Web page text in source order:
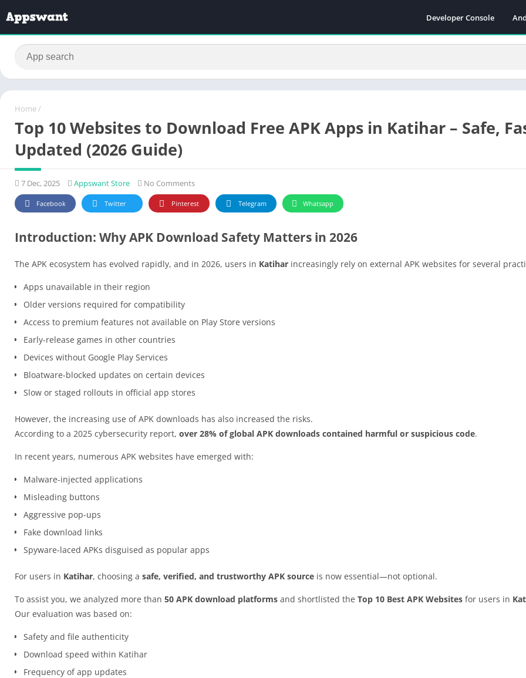
Developer Console
Home /
Top 10 Websites to Download Free APK Apps in Katihar – Safe,
Updated (2026 Guide)
7 Dec, 2025 Appswant Store No Comments
Facebook Twitter Pinterest Telegram Whatsapp
Introduction: Why APK Download Safety Matters in 2026
The APK ecosystem has evolved rapidly, and in 2026, users in Katihar increasingly rely on external APK websites for several
Apps unavailable in their region
Older versions required for compatibility
Access to premium features not available on Play Store versions
Early-release games in other countries
Devices without Google Play Services
Bloatware-blocked updates on certain devices
Slow or staged rollouts in official app stores
However, the increasing use of APK downloads has also increased the risks.
According to a 2025 cybersecurity report, over 28% of global APK downloads contained harmful or suspicious code.
In recent years, numerous APK websites have emerged with:
Malware-injected applications
Misleading buttons
Aggressive pop-ups
Fake download links
Spyware-laced APKs disguised as popular apps
For users in Katihar, choosing a safe, verified, and trustworthy APK source is now essential—not optional.
To assist you, we analyzed more than 50 APK download platforms and shortlisted the Top 10 Best APK Websites for users in
Our evaluation was based on:
Safety and file authenticity
Download speed within Katihar
Frequency of app updates